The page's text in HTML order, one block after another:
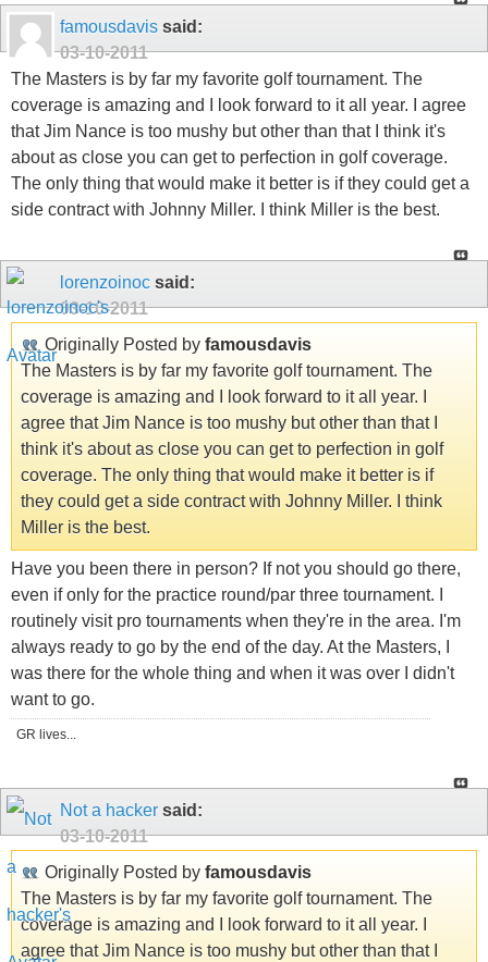
famousdavis said:
03-10-2011
The Masters is by far my favorite golf tournament. The
coverage is amazing and I look forward to it all year. I agree
that Jim Nance is too mushy but other than that I think it's
about as close you can get to perfection in golf coverage.
The only thing that would make it better is if they could get a
side contract with Johnny Miller. I think Miller is the best.
lorenzoinoc said:
03-10-2011
Originally Posted by famousdavis
The Masters is by far my favorite golf tournament. The
coverage is amazing and I look forward to it all year. I
agree that Jim Nance is too mushy but other than that I
think it's about as close you can get to perfection in golf
coverage. The only thing that would make it better is if
they could get a side contract with Johnny Miller. I think
Miller is the best.
Have you been there in person? If not you should go there,
even if only for the practice round/par three tournament. I
routinely visit pro tournaments when they're in the area. I'm
always ready to go by the end of the day. At the Masters, I
was there for the whole thing and when it was over I didn't
want to go.
GR lives...
Not a hacker said:
03-10-2011
Originally Posted by famousdavis
The Masters is by far my favorite golf tournament. The
coverage is amazing and I look forward to it all year. I
agree that Jim Nance is too mushy but other than that I